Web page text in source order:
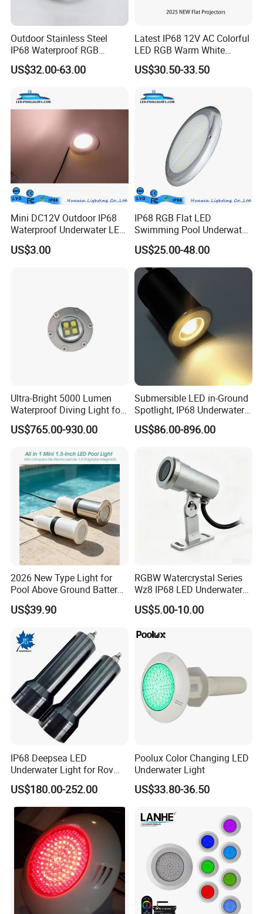
Outdoor Stainless Steel
IP68 Waterproof RGB
Underwater Dry LED
Fountain Nozzle Light
US$32.00-63.00
Latest IP68 12V AC Colorful
LED RGB Warm White
Wireless Waterproof
Outdoor LED Bulb Liner
Options
US$30.50-33.50
Mini DC12V Outdoor IP68
Waterproof Underwater LED
Pool Light
US$3.00
IP68 RGB Flat LED
Swimming Pool Underwater
Outdoor Pond Lake Lamp
US$25.00-48.00
Ultra-Bright 5000 Lumen
Waterproof Diving Light for
Professionals
US$765.00-930.00
Submersible LED in-Ground
Spotlight, IP68 Underwater
Buried Light, Embedded
Waterscape Lamp for
US$86.00-896.00
2026 New Type Light for
Pool Above Ground Battery
Operated Pool Lights
Waterproof LED Strip Lights
US$39.90
RGBW Watercrystal Series
Wz8 IP68 LED Underwater
Light with Stainless Steel
304/316
US$5.00-10.00
IP68 Deepsea LED
Underwater Light for Rov
Auv
US$180.00-252.00
Poolux Color Changing LED
Underwater Light
US$33.80-36.50